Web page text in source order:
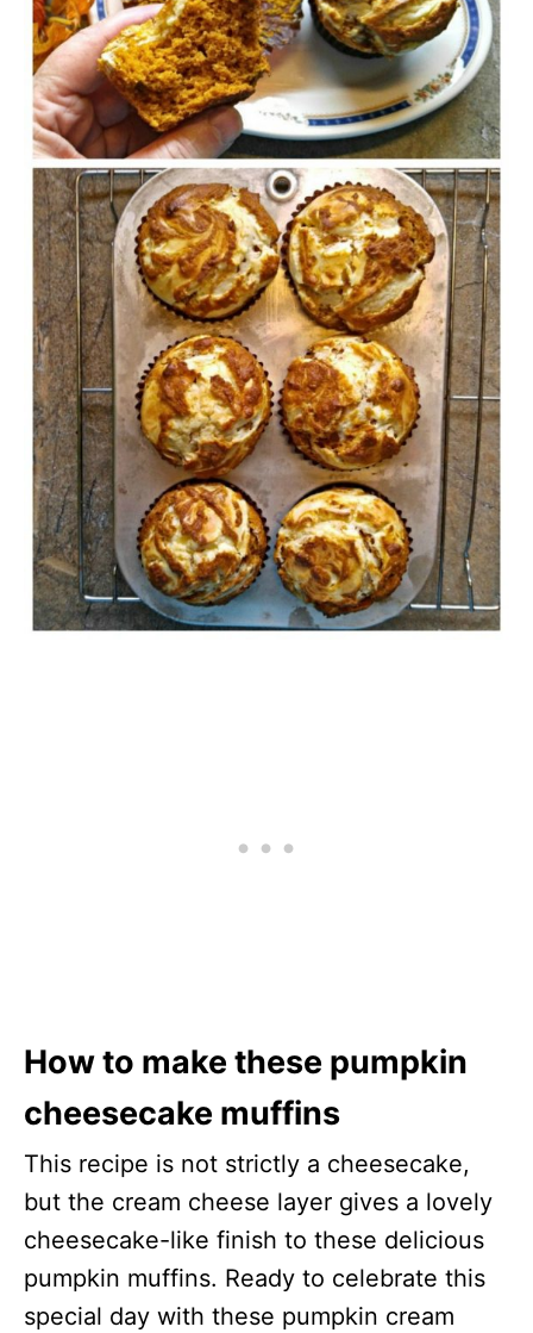
How to make these pumpkin
cheesecake muffins
This recipe is not strictly a cheesecake,
but the cream cheese layer gives a lovely
cheesecake-like finish to these delicious
pumpkin muffins. Ready to celebrate this
special day with these pumpkin cream